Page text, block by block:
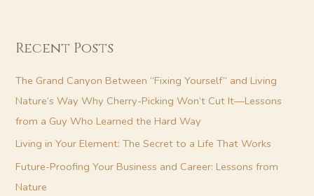
c
:
Recent Posts
The Grand Canyon Between “Fixing Yourself” and Living
Nature’s Way Why Cherry-Picking Won’t Cut It—Lessons
from a Guy Who Learned the Hard Way
Living in Your Element: The Secret to a Life That Works
Future-Proofing Your Business and Career: Lessons from
Nature